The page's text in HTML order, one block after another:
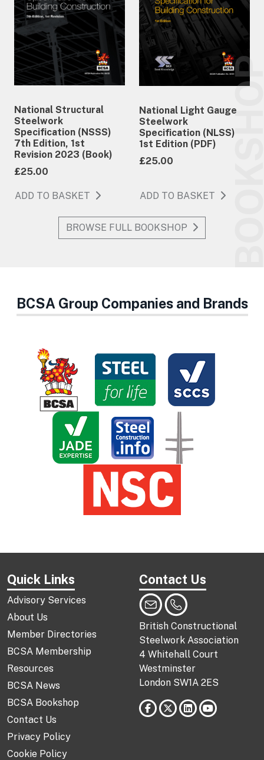
National Structural
Steelwork
Specification (NSSS)
7th Edition, 1st
Revision 2023 (Book)
£25.00
ADD TO BASKET
National Light Gauge
Steelwork
Specification (NLSS)
1st Edition (PDF)
£25.00
ADD TO BASKET
BROWSE FULL BOOKSHOP
BCSA Group Companies and Brands
Quick Links
Advisory Services
About Us
Member Directories
BCSA Membership
Resources
BCSA News
BCSA Bookshop
Contact Us
Privacy Policy
Cookie Policy
Contact Us
British Constructional
Steelwork Association
4 Whitehall Court
Westminster
London SW1A 2ES